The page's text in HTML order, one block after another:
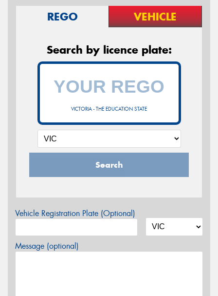
REGO VEHICLE
Search by licence plate:
VICTORIA - THE EDUCATION STATE
Search
Vehicle Registration Plate (Optional)
Message (optional)